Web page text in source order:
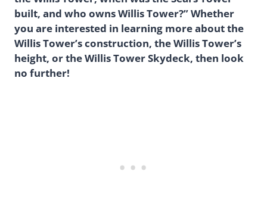
built, and who owns Willis Tower?” Whether
you are interested in learning more about the
Willis Tower’s construction, the Willis Tower’s
height, or the Willis Tower Skydeck, then look
no further!